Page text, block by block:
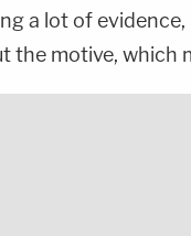
a lot of
the motive, which